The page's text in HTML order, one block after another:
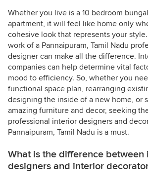
Whether you live is a 10 bedroom
apartment, it will feel like home only
cohesive look that represents your
work of a Pannaipuram, Tamil Nadu
designer can make all the difference.
companies can help determine vital
mood to efficiency. So, whether you
functional space plan, rearranging
designing the inside of a new home, or
amazing furniture and decor, seeking
professional interior designers and
Pannaipuram, Tamil Nadu is a must.
What is the difference between
designers and interior